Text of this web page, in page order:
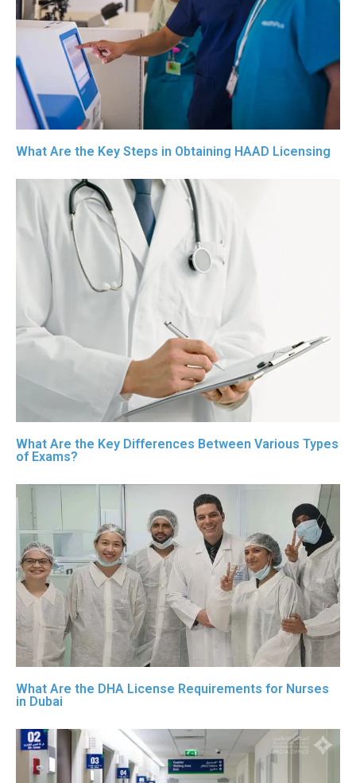
What Are the Key Steps in Obtaining HAAD Licensing
What Are the Key Differences Between Various Types
of Exams?
What Are the DHA License Requirements for Nurses
in Dubai